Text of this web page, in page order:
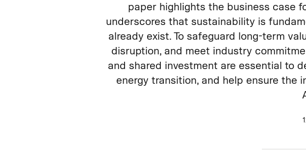
paper highlights the business case
underscores that sustainability is
already exist. To safeguard long‑term
disruption, and meet industry
and shared investment are essential to
energy transition, and help ensure the